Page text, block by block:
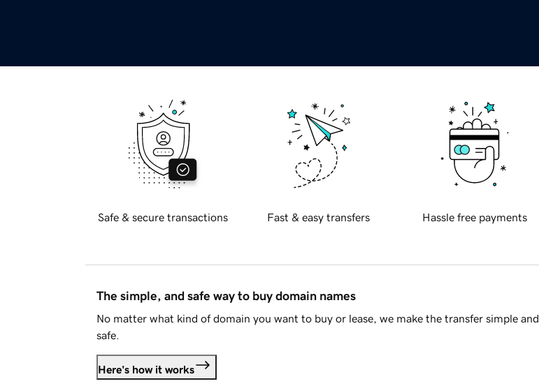
Safe & secure transactions Fast & easy transfers Hassle free payments
The simple, and safe way to buy domain names
No matter what kind of domain you want to buy or lease, we make the transfer simple and
safe.
Here's how it works